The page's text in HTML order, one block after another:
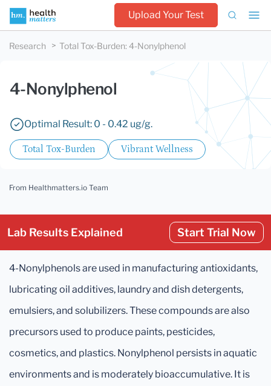
Upload Your Test
Research Total Tox-Burden: 4-Nonylphenol
4-Nonylphenol
Optimal Result: 0 - 0.42 ug/g.
Total Tox-Burden Vibrant Wellness
From Healthmatters.io Team
Lab Results Explained Start Trial Now
4-Nonylphenols are used in manufacturing antioxidants,
lubricating oil additives, laundry and dish detergents,
emulsiers, and solubilizers. These compounds are also
precursors used to produce paints, pesticides,
cosmetics, and plastics. Nonylphenol persists in aquatic
environments and is moderately bioaccumulative. It is